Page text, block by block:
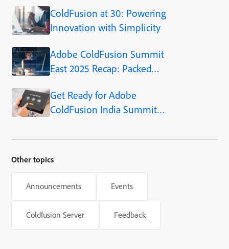
ColdFusion at 30: Powering
Innovation with Simplicity
Adobe ColdFusion Summit
East 2025 Recap: Packed
and What’s Ahead
Get Ready for Adobe
ColdFusion India Summit
Other topics
Announcements Events
Coldfusion Server Feedback